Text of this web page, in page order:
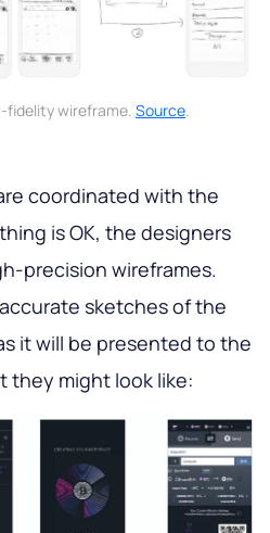
fidelity wireframe. Source.
coordinated with the
is OK, the designers
precision wireframes.
sketches of the
it will be presented to the
they might look like: